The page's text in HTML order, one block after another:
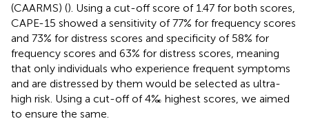
(CAARMS) (). Using a cut-off score of 1.47 for both scores,
CAPE-15 showed a sensitivity of 77% for frequency scores
and 73% for distress scores and specificity of 58% for
frequency scores and 63% for distress scores, meaning
that only individuals who experience frequent symptoms
and are distressed by them would be selected as ultra-
high risk. Using a cut-off of 4‰ highest scores, we aimed
to ensure the same.